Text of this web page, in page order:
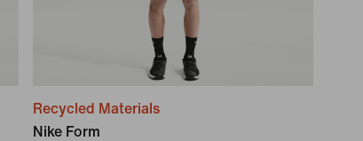
Recycled Materials
Nike Form